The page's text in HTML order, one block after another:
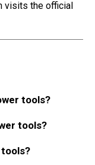
visits the official
tools?
tools?